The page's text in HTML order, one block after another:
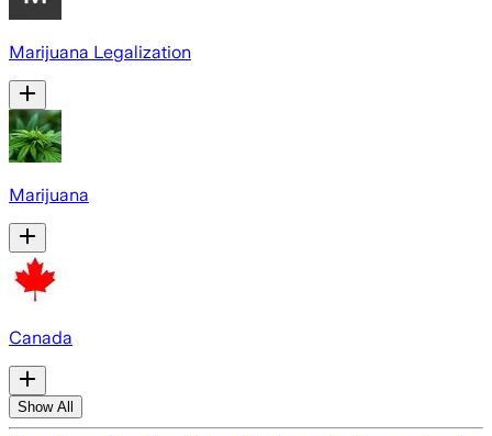
Marijuana Legalization
Marijuana
Canada
Show All